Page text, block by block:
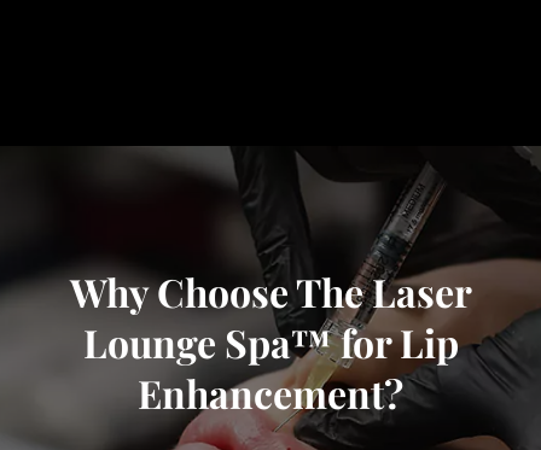
Why Choose The Laser
Lounge Spa™ for Lip
Enhancement?